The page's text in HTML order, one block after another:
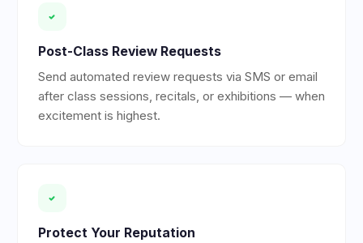
Post-Class Review Requests
Send automated review requests via SMS or email
after class sessions, recitals, or exhibitions — when
excitement is highest.
Protect Your Reputation